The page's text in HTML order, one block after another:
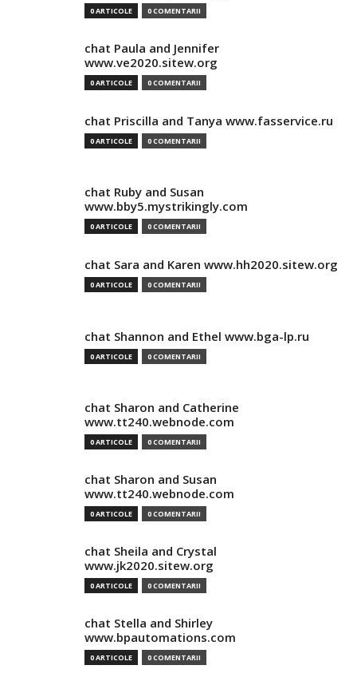
0 ARTICOLE 0 COMENTARII
chat Paula and Jennifer
www.ve2020.sitew.org
0 ARTICOLE 0 COMENTARII
chat Priscilla and Tanya www.fasservice.ru
0 ARTICOLE 0 COMENTARII
chat Ruby and Susan
www.bby5.mystrikingly.com
0 ARTICOLE 0 COMENTARII
chat Sara and Karen www.hh2020.sitew.org
0 ARTICOLE 0 COMENTARII
chat Shannon and Ethel www.bga-lp.ru
0 ARTICOLE 0 COMENTARII
chat Sharon and Catherine
www.tt240.webnode.com
0 ARTICOLE 0 COMENTARII
chat Sharon and Susan
www.tt240.webnode.com
0 ARTICOLE 0 COMENTARII
chat Sheila and Crystal
www.jk2020.sitew.org
0 ARTICOLE 0 COMENTARII
chat Stella and Shirley
www.bpautomations.com
0 ARTICOLE 0 COMENTARII